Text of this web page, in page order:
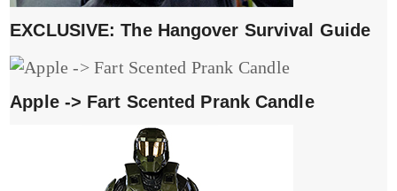
EXCLUSIVE: The Hangover Survival Guide
Apple -> Fart Scented Prank Candle